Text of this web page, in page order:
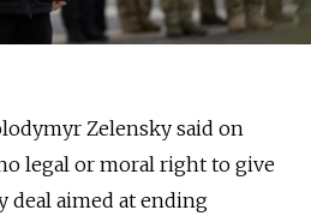
Zelensky said on
legal or moral right to give
deal aimed at ending